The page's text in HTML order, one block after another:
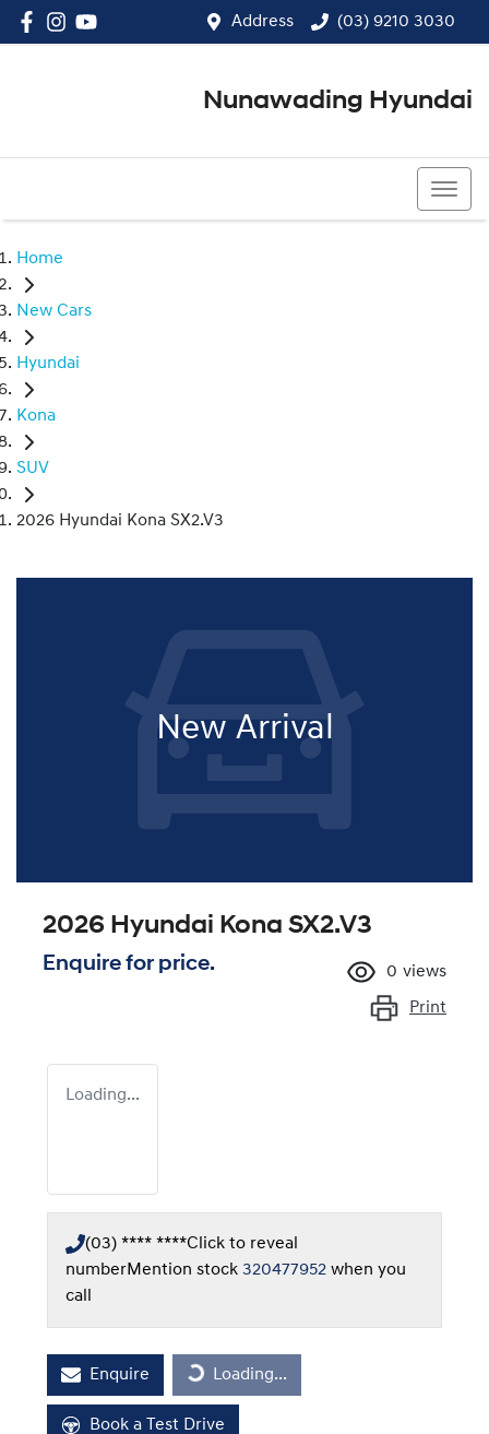
Address (03) 9210 3030
Nunawading Hyundai
Home
New Cars
Hyundai
Kona
SUV
2026 Hyundai Kona SX2.V3
New Arrival
2026 Hyundai Kona SX2.V3
Enquire for price. 0 views
Print
Loading...
(03) **** ****Click to reveal
numberMention stock 320477952 when you
call
Enquire Loading...
Loading...
Book a Test Drive